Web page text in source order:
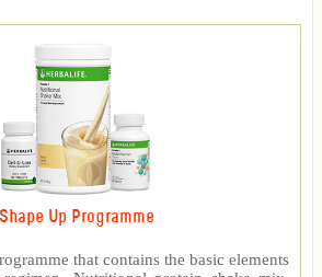
Shape Up Programme
that contains the basic elements